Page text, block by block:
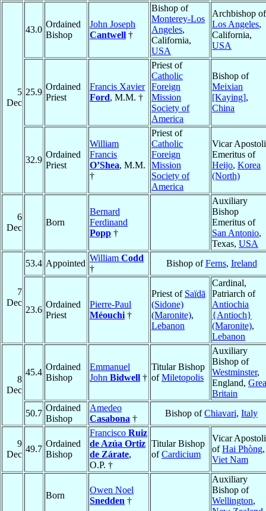
5
Dec
43.0
Ordained
Bishop
John Joseph
Cantwell †
Bishop of
Monterey-Los
Angeles,
California,
USA
Archbishop of
Los Angeles,
California,
USA
25.9
Ordained
Priest
Francis Xavier
Ford, M.M. †
Priest of
Catholic
Foreign
Mission
Society of
America
Bishop of
Meixian
[Kaying],
China
32.9
Ordained
Priest
William
Francis
O’Shea, M.M.
†
Priest of
Catholic
Foreign
Mission
Society of
America
Vicar
Emeritus of
Heijo, Korea
(North)
6
Dec
Born
Bernard
Ferdinand
Popp †
Auxiliary
Bishop
Emeritus of
San Antonio,
Texas, USA
7
Dec
53.4 Appointed
William Codd
†
Bishop ofFerns, Ireland
23.6
Ordained
Priest
Pierre-Paul
Méouchi †
Priest of Saïdā
(Sidone)
(Maronite),
Lebanon
Cardinal,
Patriarch of
Antiochia
{Antioch}
(Maronite),
Lebanon
8
Dec
45.4
Ordained
Bishop
Emmanuel
John Bidwell †
Titular Bishop
ofMiletopolis
Auxiliary
Bishop of
Westminster,
England,
Britain
50.7
Ordained
Bishop
Amedeo
Casabona †
Bishop ofChiavari, Italy
9
Dec
49.7
Ordained
Bishop
Francisco Ruiz
de Azúa Ortiz
de Zárate,
O.P. †
Titular Bishop
ofCardicium
Vicar
ofHai Phòng,
Viet Nam
Born
Owen Noel
Snedden †
Auxiliary
Bishop of
Wellington,